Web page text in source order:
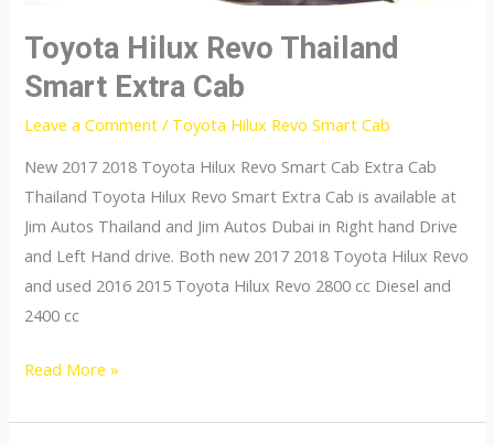
Toyota Hilux Revo Thailand
Smart Extra Cab
Leave a Comment / Toyota Hilux Revo Smart Cab
New 2017 2018 Toyota Hilux Revo Smart Cab Extra Cab
Thailand Toyota Hilux Revo Smart Extra Cab is available at
Jim Autos Thailand and Jim Autos Dubai in Right hand Drive
and Left Hand drive. Both new 2017 2018 Toyota Hilux Revo
and used 2016 2015 Toyota Hilux Revo 2800 cc Diesel and
2400 cc
Toyota
Revo
Read More »